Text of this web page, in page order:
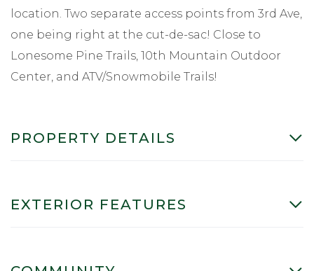
location. Two separate access points from 3rd Ave,
one being right at the cut-de-sac! Close to
Lonesome Pine Trails, 10th Mountain Outdoor
Center, and ATV/Snowmobile Trails!
PROPERTY DETAILS
EXTERIOR FEATURES